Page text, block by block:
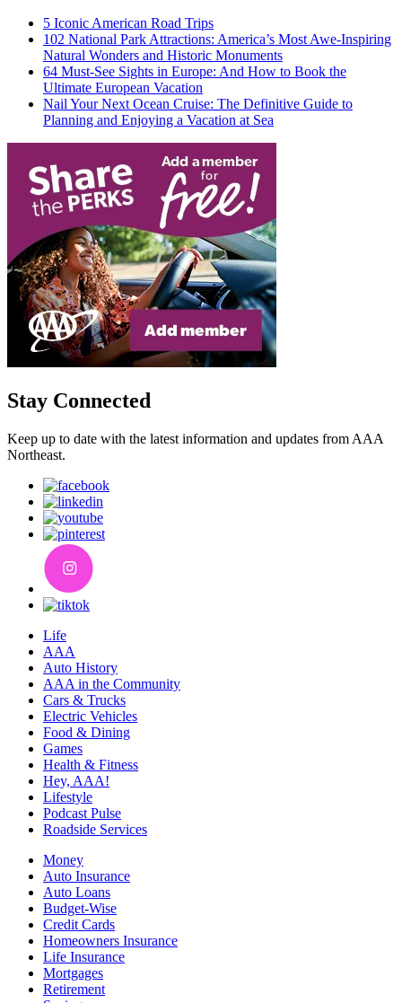
5 Iconic American Road Trips
102 National Park Attractions: America’s Most Awe-Inspiring
Natural Wonders and Historic Monuments
64 Must-See Sights in Europe: And How to Book the
Ultimate European Vacation
Nail Your Next Ocean Cruise: The Definitive Guide to
Planning and Enjoying a Vacation at Sea
Stay Connected
Keep up to date with the latest information and updates from AAA
Northeast.
Life
AAA
Auto History
AAA in the Community
Cars & Trucks
Electric Vehicles
Food & Dining
Games
Health & Fitness
Hey, AAA!
Lifestyle
Podcast Pulse
Roadside Services
Money
Auto Insurance
Auto Loans
Budget-Wise
Credit Cards
Homeowners Insurance
Life Insurance
Mortgages
Retirement